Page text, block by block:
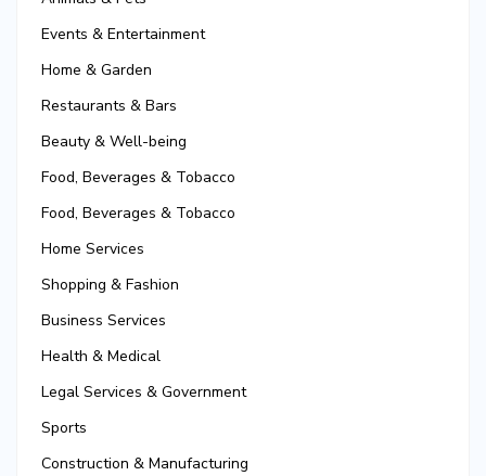
Events & Entertainment
Home & Garden
Restaurants & Bars
Beauty & Well-being
Food, Beverages & Tobacco
Food, Beverages & Tobacco
Home Services
Shopping & Fashion
Business Services
Health & Medical
Legal Services & Government
Sports
Construction & Manufacturing